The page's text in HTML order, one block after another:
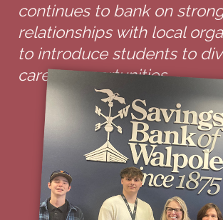
continues to bank on
relationships with local
to introduce students to
career opportunities.